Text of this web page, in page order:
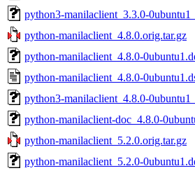
python3-manilaclient_3.3.0-
python-manilaclient_4.8.0.orig.tar.gz
python-manilaclient_4.8.0-
python-manilaclient_4.8.0-
python3-manilaclient_4.8.0-
python-manilaclient-doc_4.8.0-
python-manilaclient_5.2.0.orig.tar.gz
python-manilaclient_5.2.0-